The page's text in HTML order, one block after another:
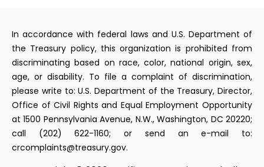
In accordance with federal laws and U.S. Department of
the Treasury policy, this organization is prohibited from
discriminating based on race, color, national origin, sex,
age, or disability. To file a complaint of discrimination,
please write to: U.S. Department of the Treasury, Director,
Office of Civil Rights and Equal Employment Opportunity
at 1500 Pennsylvania Avenue, N.W., Washington, DC 20220;
call (202) 622-1160; or send an e-mail to:
crcomplaints@treasury.gov.